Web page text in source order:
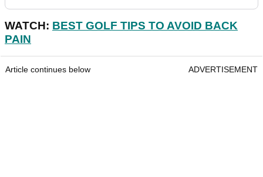
WATCH: BEST GOLF TIPS TO AVOID BACK
PAIN
Article continues below ADVERTISEMENT